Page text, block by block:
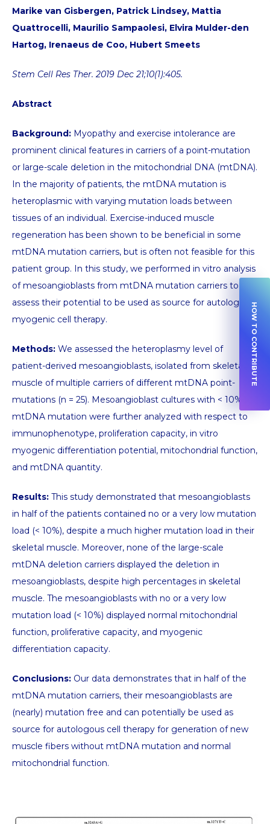
Marike van Gisbergen, Patrick Lindsey, Mattia
Quattrocelli, Maurilio Sampaolesi, Elvira Mulder-den
Hartog, Irenaeus de Coo, Hubert Smeets
Stem Cell Res Ther. 2019 Dec 21;10(1):405.
Abstract
Background: Myopathy and exercise intolerance are
prominent clinical features in carriers of a point-mutation
or large-scale deletion in the mitochondrial DNA (mtDNA).
In the majority of patients, the mtDNA mutation is
heteroplasmic with varying mutation loads between
tissues of an individual. Exercise-induced muscle
regeneration has been shown to be beneficial in some
mtDNA mutation carriers, but is often not feasible for this
patient group. In this study, we performed in vitro analysis
of mesoangioblasts from mtDNA mutation carriers to
assess their potential to be used as source for autologous
myogenic cell therapy.
Methods: We assessed the heteroplasmy level of
patient-derived mesoangioblasts, isolated from skeletal
muscle of multiple carriers of different mtDNA point-
mutations (n = 25). Mesoangioblast cultures with < 10%
mtDNA mutation were further analyzed with respect to
immunophenotype, proliferation capacity, in vitro
myogenic differentiation potential, mitochondrial function,
and mtDNA quantity.
Results: This study demonstrated that mesoangioblasts
in half of the patients contained no or a very low mutation
load (< 10%), despite a much higher mutation load in their
skeletal muscle. Moreover, none of the large-scale
mtDNA deletion carriers displayed the deletion in
mesoangioblasts, despite high percentages in skeletal
muscle. The mesoangioblasts with no or a very low
mutation load (< 10%) displayed normal mitochondrial
function, proliferative capacity, and myogenic
differentiation capacity.
Conclusions: Our data demonstrates that in half of the
mtDNA mutation carriers, their mesoangioblasts are
(nearly) mutation free and can potentially be used as
source for autologous cell therapy for generation of new
muscle fibers without mtDNA mutation and normal
mitochondrial function.
HOW TO CONTRIBUTE